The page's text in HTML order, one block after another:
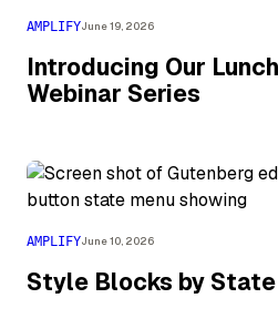
AMPLIFYJune 19, 2026
Introducing Our
Webinar Series
AMPLIFYJune 10, 2026
Style Blocks by